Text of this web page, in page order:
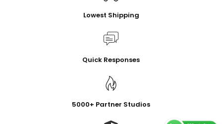
Lowest Shipping
Quick Responses
5000+ Partner Studios